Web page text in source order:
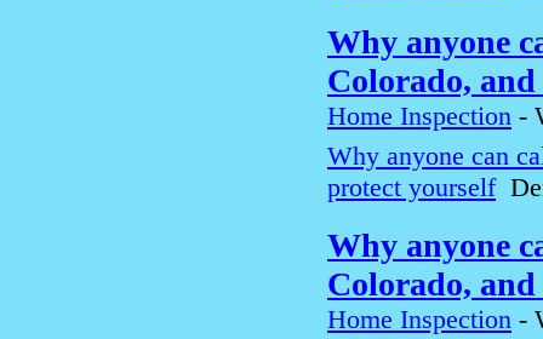
Why anyone
Colorado,
Home Inspection -
Why anyone can
protect yourself
Why anyone
Colorado,
Home Inspection -